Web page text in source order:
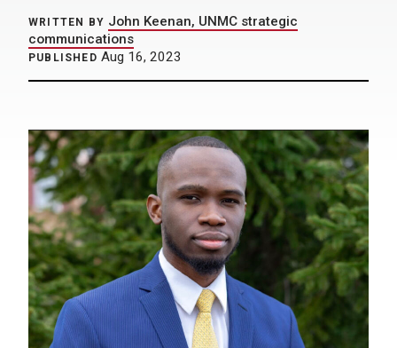
WRITTEN BY John Keenan, UNMC strategic
communications
PUBLISHED Aug 16, 2023